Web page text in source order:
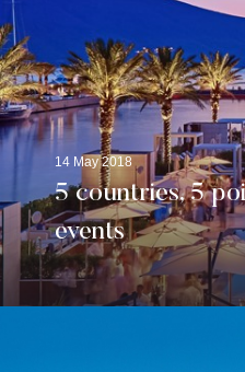
14 May 2018
5 countries, 5
events